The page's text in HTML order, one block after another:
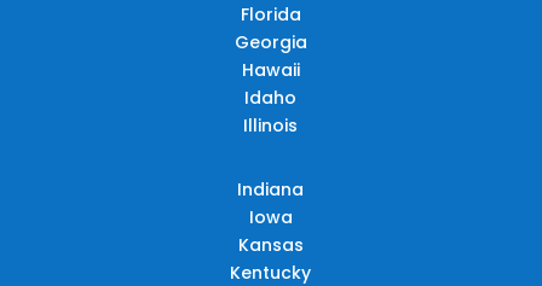
Florida
Georgia
Hawaii
Idaho
Illinois
Indiana
Iowa
Kansas
Kentucky